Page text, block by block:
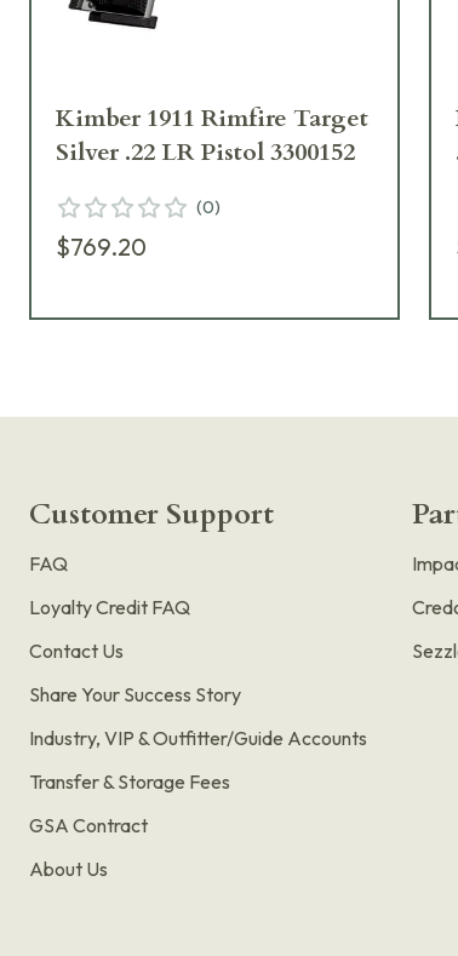
Kimber 1911 Rimfire Target
Silver .22 LR Pistol 3300152
(0)
$769.20
Customer Support
FAQ
Loyalty Credit FAQ
Contact Us
Share Your Success Story
Industry, VIP & Outfitter/Guide Accounts
Transfer & Storage Fees
GSA Contract
About Us